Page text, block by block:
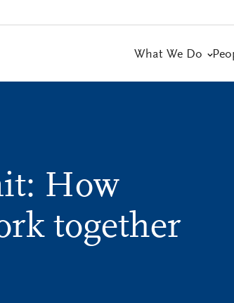
What We Do
How
together